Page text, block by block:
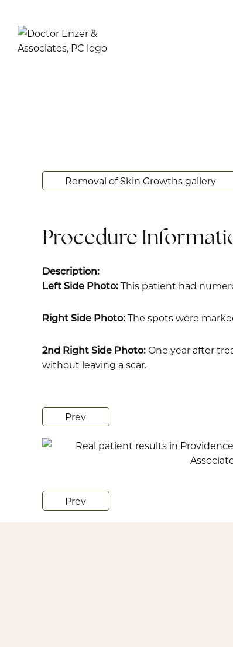
Removal of Skin Growths gallery
Procedure
Description:
Left Side Photo:This patient had
Right Side Photo:The spots were
2nd Right Side Photo: One year after
without leaving a scar.
Prev
Prev